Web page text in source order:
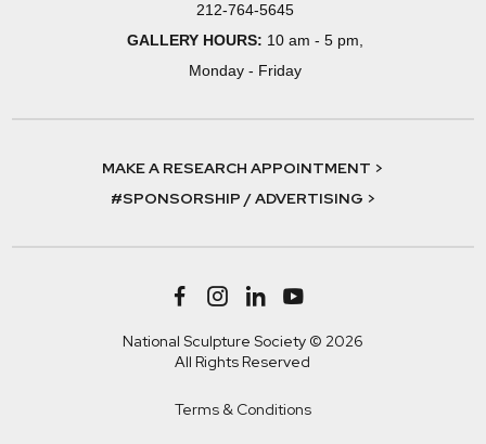
212-764-5645
GALLERY HOURS: 10 am - 5 pm,
Monday - Friday
MAKE A RESEARCH APPOINTMENT >
#SPONSORSHIP / ADVERTISING >
National Sculpture Society © 2026
All Rights Reserved
Terms & Conditions